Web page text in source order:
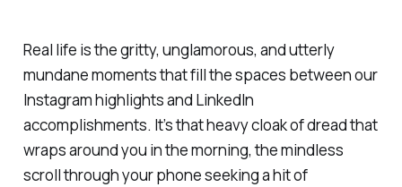
Real life is the gritty, unglamorous, and utterly
mundane moments that fill the spaces between our
Instagram highlights and LinkedIn
accomplishments. It’s that heavy cloak of dread that
wraps around you in the morning, the mindless
scroll through your phone seeking a hit of